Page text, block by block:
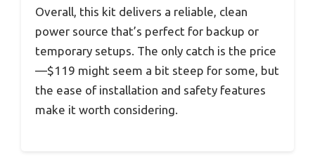
Overall, this kit delivers a reliable, clean
power source that’s perfect for backup or
temporary setups. The only catch is the price
—$119 might seem a bit steep for some, but
the ease of installation and safety features
make it worth considering.